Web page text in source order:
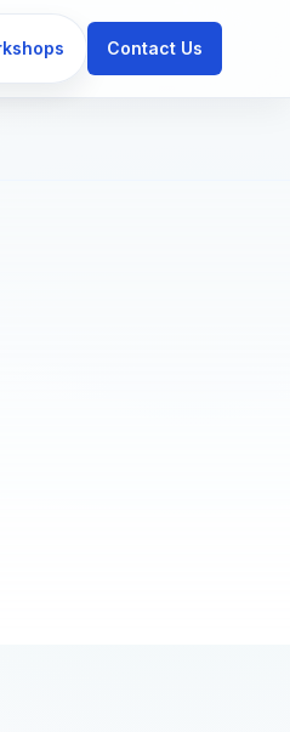
Contact Us